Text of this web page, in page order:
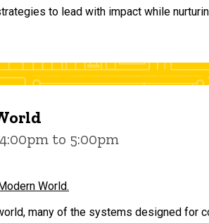
to lead with impact while
to 5:00pm
World.
many of the systems designed for